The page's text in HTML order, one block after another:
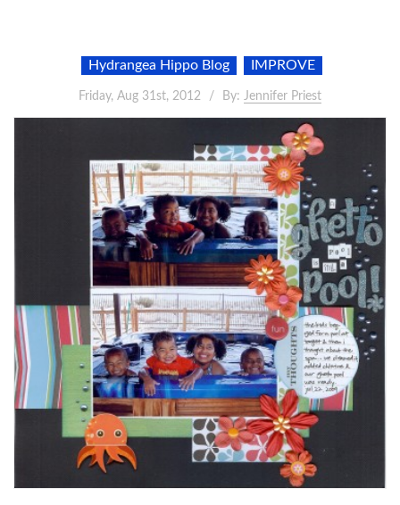
Hydrangea Hippo Blog IMPROVE
Friday, Aug 31st, 2012 By: Jennifer Priest